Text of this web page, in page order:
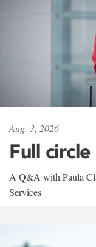
Aug. 3, 2026
Full
A Q&A with Paula
Services